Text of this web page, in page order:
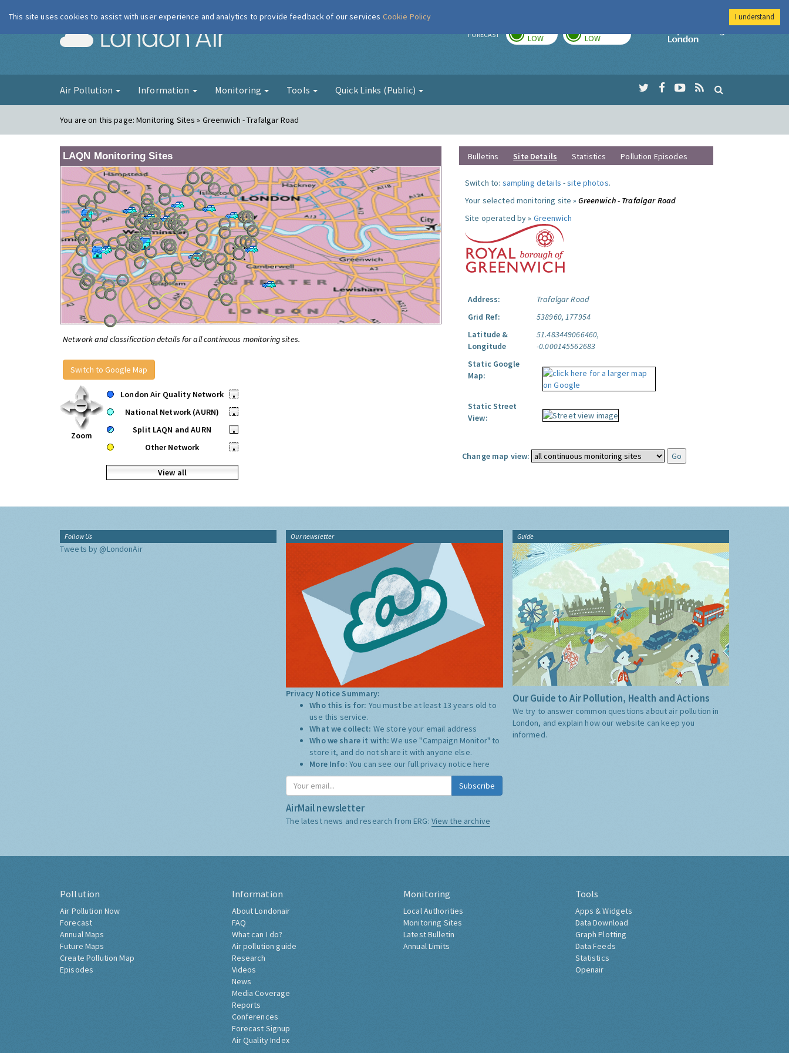
London Air FORECAST LOW LOW
Imperial College
Air Pollution Information Monitoring Tools Quick Links (Public)
You are on this page:Monitoring Sites » Greenwich - Trafalgar Road
LAQN Monitoring Sites
Network and classification details for all continuous monitoring sites.
Switch to Google Map
Zoom
London Air Quality Network
•
National Network (AURN)
•
Split LAQN and AURN
•
Other Network
•
View all
Bulletins Site Details Statistics Pollution Episodes
Switch to: sampling details -site photos.
Your selected monitoring site »Greenwich - Trafalgar Road
Site operated by » Greenwich
Address:
Trafalgar Road
Grid Ref:
538960, 177954
Latitude &
Longitude
51.483449066460,
-0.000145562683
Static Google
Map:
Static Street
View:
Change map view:
Follow Us
Tweets by @LondonAir
Our newsletter
Privacy Notice Summary:
Who this is for: You must be at least 13 years old to
use this service.
What we collect: We store your email address
Who we share it with:We use "Campaign Monitor" to
store it, and do not share it with anyone else.
More Info: You can see our full privacy notice here
Subscribe
AirMail newsletter
The latest news and research from ERG: View the archive
Guide
Our Guide to Air Pollution, Health and Actions
We try to answer common questions about air pollution in
London, and explain how our website can keep you
informed.
Pollution
Air Pollution Now
Forecast
Annual Maps
Future Maps
Create Pollution Map
Episodes
Information
About Londonair
FAQ
What can I do?
Air pollution guide
Research
Videos
News
Media Coverage
Reports
Conferences
Forecast Signup
Air Quality Index
Monitoring
Local Authorities
Monitoring Sites
Latest Bulletin
Annual Limits
Tools
Apps & Widgets
Data Download
Graph Plotting
Data Feeds
Statistics
Openair
This site uses cookies to assist with user experience and analytics to provide feedback of our services Cookie Policy I understand